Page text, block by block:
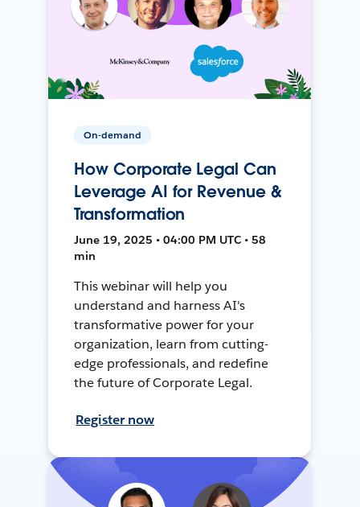
On-demand
How Corporate Legal Can
Leverage AI for Revenue &
Transformation
June 19, 2025 • 04:00 PM UTC • 58
min
This webinar will help you
understand and harness AI's
transformative power for your
organization, learn from cutting-
edge professionals, and redefine
the future of Corporate Legal.
Register now